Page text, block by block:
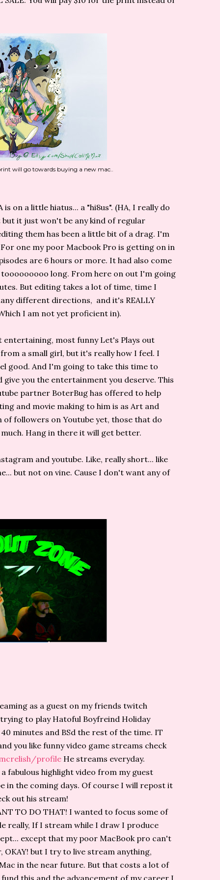
will go towards buying a new mac..
on a little hiatus... a "hi8us". (HA, I really do
it just won't be any kind of regular
them has been a little bit of a drag. I'm
one my poor Macbook Pro is getting on in
are 6 hours or more. It had also come
long. From here on out I'm going
But editing takes a lot of time, time I
different directions, and it's REALLY
I am not yet proficient in).
most funny Let's Plays out
a small girl, but it's really how I feel. I
good. And I'm going to take this time to
you the entertainment you deserve. This
partner BoterBug has offered to help
and movie making to him is as Art and
followers on Youtube yet, those that do
much. Hang in there it will get better.
and youtube. Like, really short... like
but not on vine. Cause I don't want any of
as a guest on my friends twitch
to play Hatoful Boyfreind Holiday
minutes and BSd the rest of the time. IT
you like funny video game streams check
profile He streams everyday.
fabulous highlight video from my guest
in the coming days. Of course I will repost it
out his stream!
TO DO THAT! I wanted to focus some of
really, If I stream while I draw I produce
except that my poor MacBook pro can't
but I try to live stream anything,
in the near future. But that costs a lot of
this and the advancement of my career I